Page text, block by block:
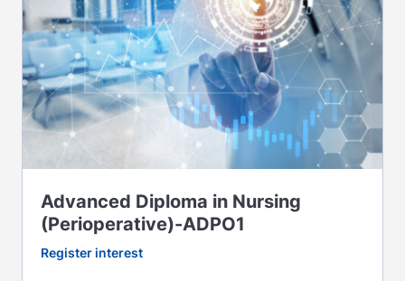
Advanced Diploma in Nursing
(Perioperative)-ADPO1
Register interest